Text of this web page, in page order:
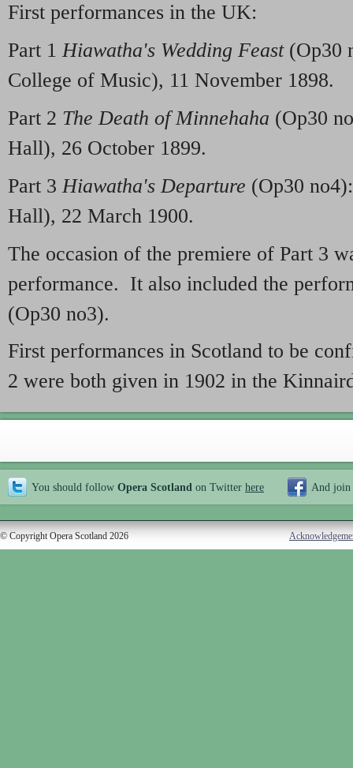
First performances in the UK:
Part 1Hiawatha's Wedding Feast(Op30
College of Music), 11 November 1898.
Part 2 The Death of Minnehaha (Op30
Hall), 26 October 1899.
Part 3 Hiawatha's Departure (Op30
Hall), 22 March 1900.
The occasion of the premiere of Part 3
performance. It also included the
(Op30 no3).
First performances in Scotland to be
2 were both given in 1902 in the
You should follow Opera Scotland on Twitter here And join
© Copyright Opera Scotland 2026